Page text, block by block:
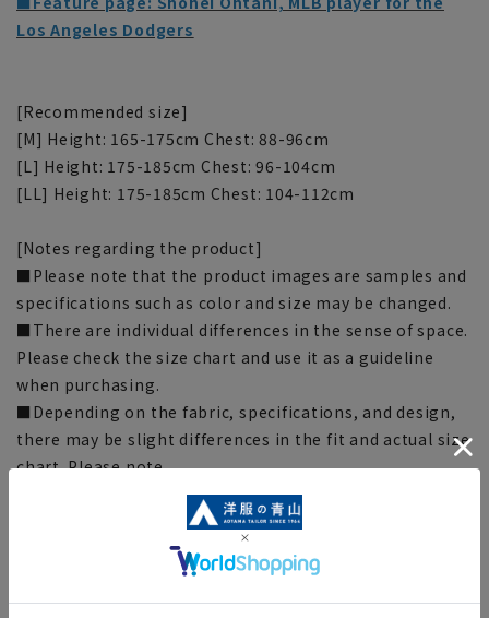
Los Angeles Dodgers
[Recommended size]
[M] Height: 165-175cm Chest: 88-96cm
[L] Height: 175-185cm Chest: 96-104cm
[LL] Height: 175-185cm Chest: 104-112cm
[Notes regarding the product]
■Please note that the product images are samples and
specifications such as color and size may be changed.
■There are individual differences in the sense of space.
Please check the size chart and use it as a guideline
when purchasing.
■Depending on the fabric, specifications, and design,
there may be slight differences in the fit and actual size
chart. Please note.
■The size specifications indicate the finished size. For
some products, the recommended size (nude size) is
indicated on the actual product.
■The color of the actual product may differ from the
images shown depending on your browser, monitor